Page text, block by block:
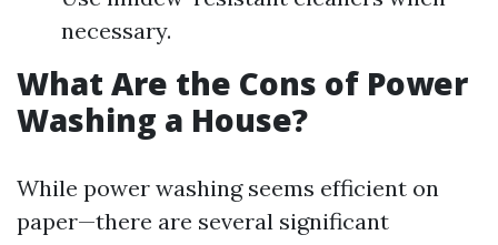
necessary.
What Are the Cons of Power
Washing a House?
While power washing seems efficient on
paper—there are several significant